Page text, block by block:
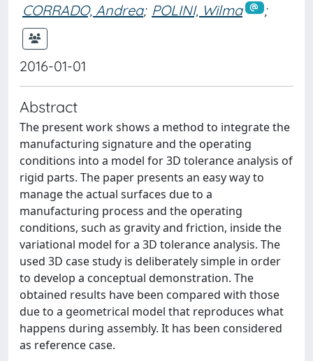
CORRADO, Andrea; POLINI, Wilma ;
2016-01-01
Abstract
The present work shows a method to integrate the
manufacturing signature and the operating
conditions into a model for 3D tolerance analysis of
rigid parts. The paper presents an easy way to
manage the actual surfaces due to a
manufacturing process and the operating
conditions, such as gravity and friction, inside the
variational model for a 3D tolerance analysis. The
used 3D case study is deliberately simple in order
to develop a conceptual demonstration. The
obtained results have been compared with those
due to a geometrical model that reproduces what
happens during assembly. It has been considered
as reference case.